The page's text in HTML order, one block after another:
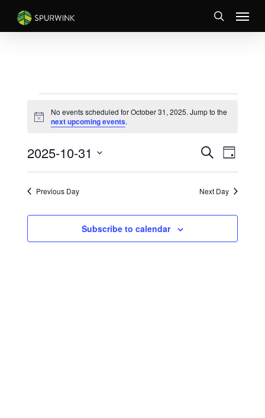
main
Menu
FOR
31,
2025
Notice
No events scheduled for October 31, 2025. Jump to the
next upcoming events.
EVENTS
SEARCH
AND
VIEWS
SearchEvent
Views
Day
2025-10-31
Select
Previous Day Next Day
Subscribe to calendar